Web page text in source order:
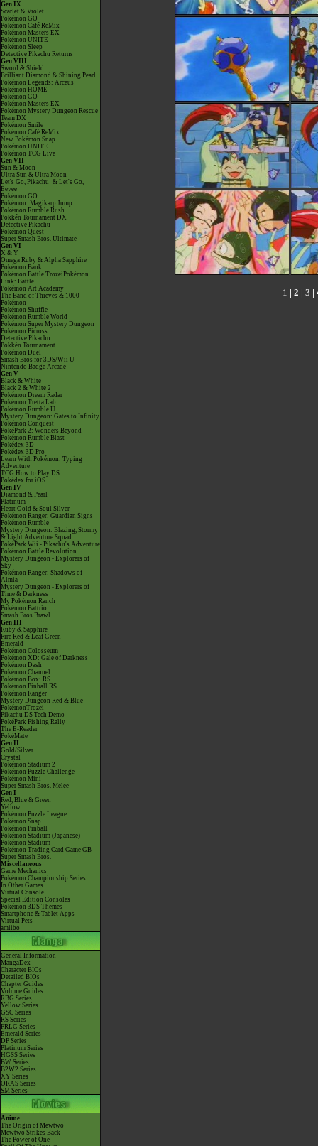
Gen IX
Scarlet & Violet
Pokémon GO
Pokémon Café ReMix
Pokémon Masters EX
Pokémon UNITE
Pokémon Sleep
Detective Pikachu Returns
Gen VIII
Sword & Shield
Brilliant Diamond & Shining Pearl
Pokémon Legends: Arceus
Pokémon HOME
Pokémon GO
Pokémon Masters EX
Pokémon Mystery Dungeon Rescue
Team DX
Pokémon Smile
Pokémon Café ReMix
New Pokémon Snap
Pokémon UNITE
Pokémon TCG Live
Gen VII
Sun & Moon
Ultra Sun & Ultra Moon
Let's Go, Pikachu! & Let's Go,
Eevee!
Pokémon GO
Pokémon: Magikarp Jump
Pokémon Rumble Rush
Pokkén Tournament DX
Detective Pikachu
Pokémon Quest
Super Smash Bros. Ultimate
Gen VI
X & Y
Omega Ruby & Alpha Sapphire
Pokémon Bank
Pokémon Battle TrozeiPokémon
Link: Battle
Pokémon Art Academy
The Band of Thieves & 1000
Pokémon
Pokémon Shuffle
Pokémon Rumble World
Pokémon Super Mystery Dungeon
Pokémon Picross
Detective Pikachu
Pokkén Tournament
Pokémon Duel
Smash Bros for 3DS/Wii U
Nintendo Badge Arcade
Gen V
Black & White
Black 2 & White 2
Pokémon Dream Radar
Pokémon Tretta Lab
Pokémon Rumble U
Mystery Dungeon: Gates to Infinity
Pokémon Conquest
PokéPark 2: Wonders Beyond
Pokémon Rumble Blast
Pokédex 3D
Pokédex 3D Pro
Learn With Pokémon: Typing
Adventure
TCG How to Play DS
Pokédex for iOS
Gen IV
Diamond & Pearl
Platinum
Heart Gold & Soul Silver
Pokémon Ranger: Guardian Signs
Pokémon Rumble
Mystery Dungeon: Blazing, Stormy
& Light Adventure Squad
PokéPark Wii - Pikachu's Adventure
Pokémon Battle Revolution
Mystery Dungeon - Explorers of
Sky
Pokémon Ranger: Shadows of
Almia
Mystery Dungeon - Explorers of
Time & Darkness
My Pokémon Ranch
Pokémon Battrio
Smash Bros Brawl
Gen III
Ruby & Sapphire
Fire Red & Leaf Green
Emerald
Pokémon Colosseum
Pokémon XD: Gale of Darkness
Pokémon Dash
Pokémon Channel
Pokémon Box: RS
Pokémon Pinball RS
Pokémon Ranger
Mystery Dungeon Red & Blue
PokémonTrozei
Pikachu DS Tech Demo
PokéPark Fishing Rally
The E-Reader
PokéMate
Gen II
Gold/Silver
Crystal
Pokémon Stadium 2
Pokémon Puzzle Challenge
Pokémon Mini
Super Smash Bros. Melee
Gen I
Red, Blue & Green
Yellow
Pokémon Puzzle League
Pokémon Snap
Pokémon Pinball
Pokémon Stadium (Japanese)
Pokémon Stadium
Pokémon Trading Card Game GB
Super Smash Bros.
Miscellaneous
Game Mechanics
Pokémon Championship Series
In Other Games
Virtual Console
Special Edition Consoles
Pokémon 3DS Themes
Smartphone & Tablet Apps
Virtual Pets
amiibo
General Information
MangaDex
Character BIOs
Detailed BIOs
Chapter Guides
Volume Guides
RBG Series
Yellow Series
GSC Series
RS Series
FRLG Series
Emerald Series
DP Series
Platinum Series
HGSS Series
BW Series
B2W2 Series
XY Series
ORAS Series
SM Series
Anime
The Origin of Mewtwo
Mewtwo Strikes Back
The Power of One
1 | 2 | 3 |